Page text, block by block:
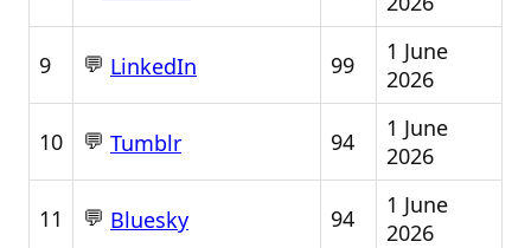
9 💬 LinkedIn 99
1 June
2026
10 💬 Tumblr 94
1 June
2026
11 💬 Bluesky 94
1 June
2026